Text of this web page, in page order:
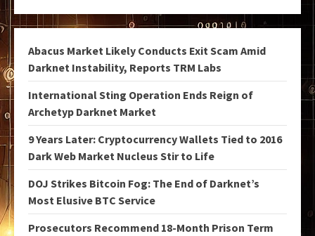
Abacus Market Likely Conducts Exit Scam Amid
Darknet Instability, Reports TRM Labs
International Sting Operation Ends Reign of
Archetyp Darknet Market
9 Years Later: Cryptocurrency Wallets Tied to 2016
Dark Web Market Nucleus Stir to Life
DOJ Strikes Bitcoin Fog: The End of Darknet’s
Most Elusive BTC Service
Prosecutors Recommend 18-Month Prison Term